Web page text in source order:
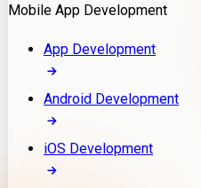
Mobile App Development
App Development
Android Development
iOS Development